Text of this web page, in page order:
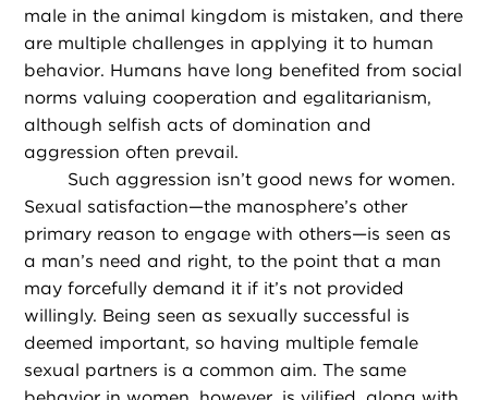
male in the animal kingdom is mistaken, and there
are multiple challenges in applying it to human
behavior. Humans have long benefited from social
norms valuing cooperation and egalitarianism,
although selfish acts of domination and
aggression often prevail.
Such aggression isn’t good news for women.
Sexual satisfaction—the manosphere’s other
primary reason to engage with others—is seen as
a man’s need and right, to the point that a man
may forcefully demand it if it’s not provided
willingly. Being seen as sexually successful is
deemed important, so having multiple female
sexual partners is a common aim. The same